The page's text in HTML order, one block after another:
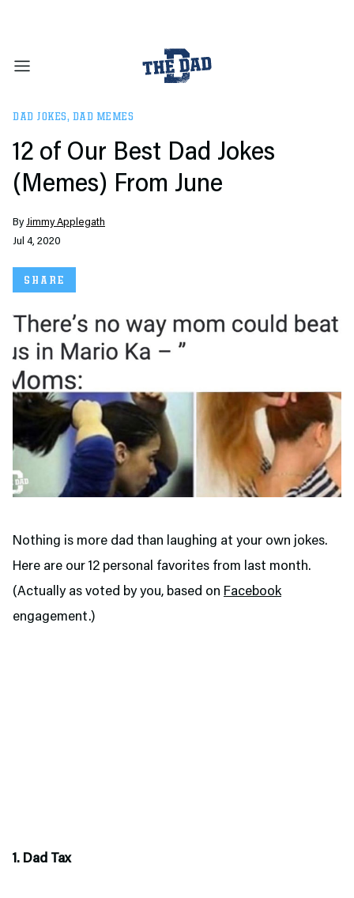
DAD JOKES, DAD MEMES
12 of Our Best Dad Jokes
(Memes) From June
ByJimmy Applegath
Jul 4, 2020
SHARE
Nothing is more dad than laughing at your own jokes.
Here are our 12 personal favorites from last month.
(Actually as voted by you, based on Facebook
engagement.)
1. Dad Tax